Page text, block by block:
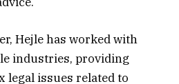
Hejle has worked with
industries, providing
legal issues related to